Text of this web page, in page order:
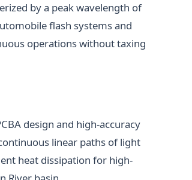
by a peak wavelength of
flash systems and
operations without taxing
design and high-accuracy
linear paths of light
heat dissipation for high-